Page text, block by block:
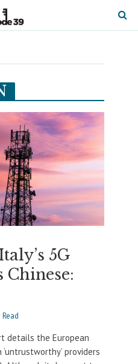
5G
Chinese:
Read
details the European
providers